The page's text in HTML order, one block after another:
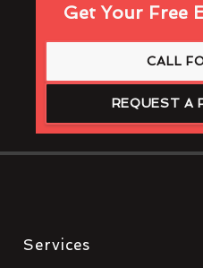
Get Your Free
CALL
REQUEST A
Services